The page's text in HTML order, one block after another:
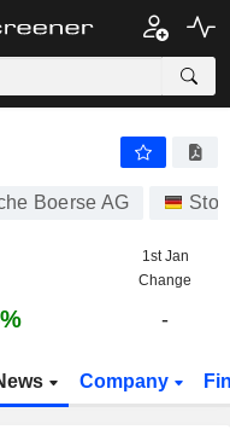
Boerse AG
1st Jan
Change
-
Company